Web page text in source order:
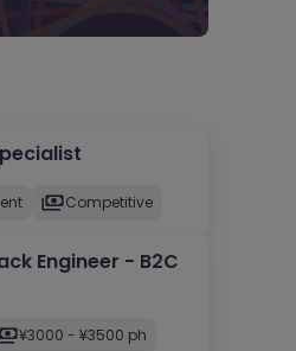
Competitive
Engineer - B2C
¥3000 - ¥3500 ph